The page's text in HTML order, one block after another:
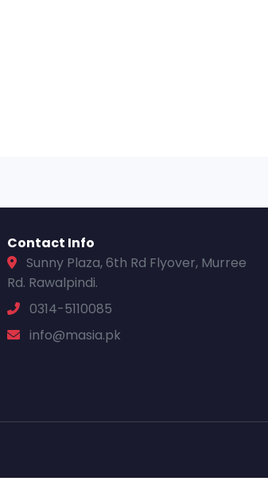
Contact Info
Sunny Plaza, 6th Rd Flyover, Murree
Rd. Rawalpindi.
0314-5110085
info@masia.pk